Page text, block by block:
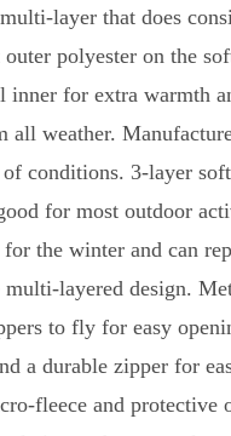
layer that does
outer polyester on the
inner for extra warmth
all weather.
conditions. 3-layer
for most outdoor
the winter and can
layered design.
to fly for easy
a durable zipper for
fleece and protective